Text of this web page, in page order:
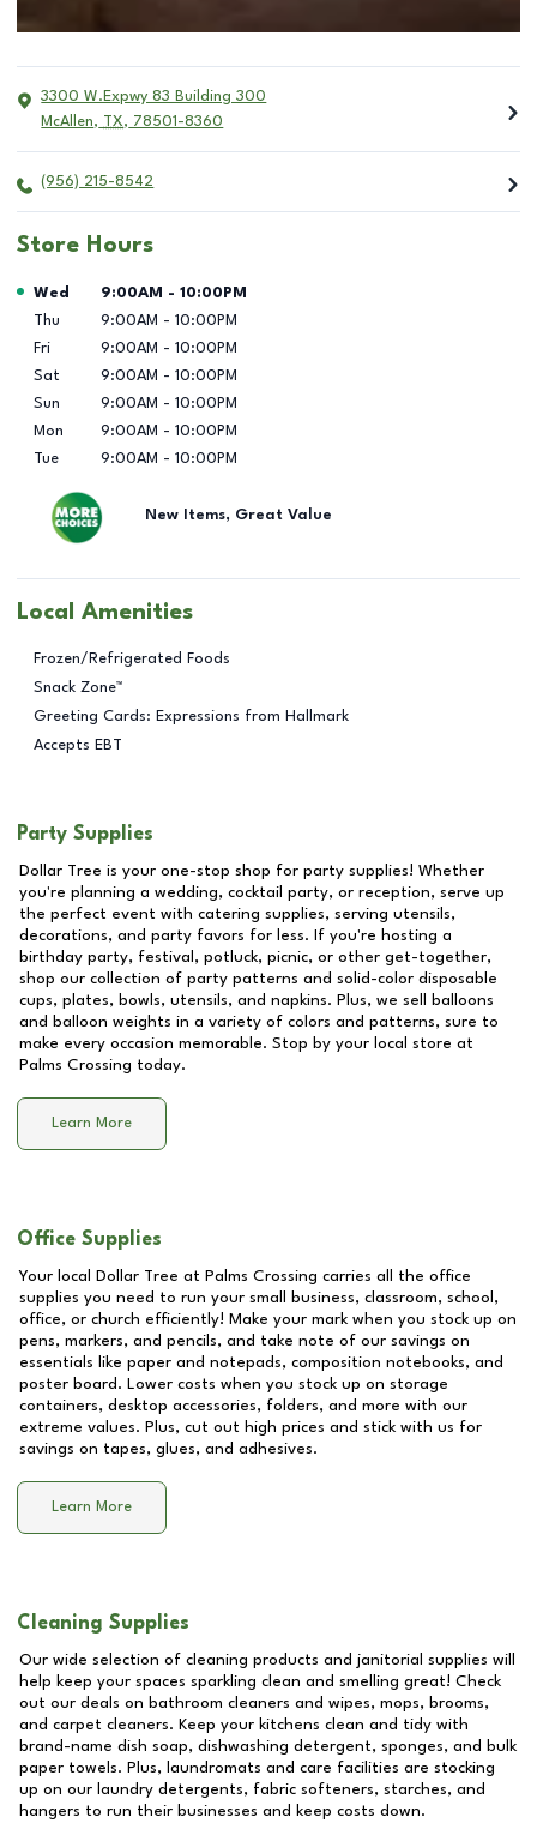
3300 W.Expwy 83 Building 300
McAllen, TX, 78501-8360
(956) 215-8542
Store Hours
Day of the Week Hours
Wed 9:00AM - 10:00PM
Thu
9:00AM - 10:00PM
Fri
9:00AM - 10:00PM
Sat
9:00AM - 10:00PM
Sun
9:00AM - 10:00PM
Mon
9:00AM - 10:00PM
Tue
9:00AM - 10:00PM
New Items, Great Value
Local Amenities
Frozen/Refrigerated Foods
Snack Zone™
Greeting Cards: Expressions from Hallmark
Accepts EBT
Party Supplies
Dollar Tree is your one-stop shop for party supplies! Whether
you're planning a wedding, cocktail party, or reception, serve up
the perfect event with catering supplies, serving utensils,
decorations, and party favors for less. If you're hosting a
birthday party, festival, potluck, picnic, or other get-together,
shop our collection of party patterns and solid-color disposable
cups, plates, bowls, utensils, and napkins. Plus, we sell balloons
and balloon weights in a variety of colors and patterns, sure to
make every occasion memorable. Stop by your local store at
Palms Crossing today.
Learn More
Office Supplies
Your local Dollar Tree at Palms Crossing carries all the office
supplies you need to run your small business, classroom, school,
office, or church efficiently! Make your mark when you stock up on
pens, markers, and pencils, and take note of our savings on
essentials like paper and notepads, composition notebooks, and
poster board. Lower costs when you stock up on storage
containers, desktop accessories, folders, and more with our
extreme values. Plus, cut out high prices and stick with us for
savings on tapes, glues, and adhesives.
Learn More
Cleaning Supplies
Our wide selection of cleaning products and janitorial supplies will
help keep your spaces sparkling clean and smelling great! Check
out our deals on bathroom cleaners and wipes, mops, brooms,
and carpet cleaners. Keep your kitchens clean and tidy with
brand-name dish soap, dishwashing detergent, sponges, and bulk
paper towels. Plus, laundromats and care facilities are stocking
up on our laundry detergents, fabric softeners, starches, and
hangers to run their businesses and keep costs down.